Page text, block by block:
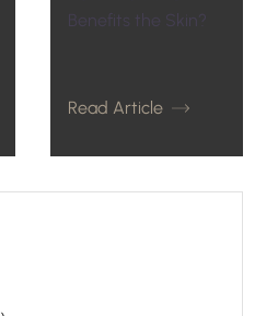
Benefits the Skin?
Read Article